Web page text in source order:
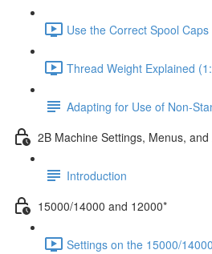
Use the Correct Spool
Thread Weight Explained
Adapting for Use of Non-
2B Machine Settings, Menus,
Introduction
15000/14000 and 12000*
Settings on the 15000/